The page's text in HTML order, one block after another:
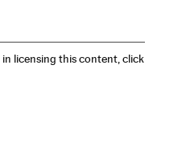
licensing this content, click